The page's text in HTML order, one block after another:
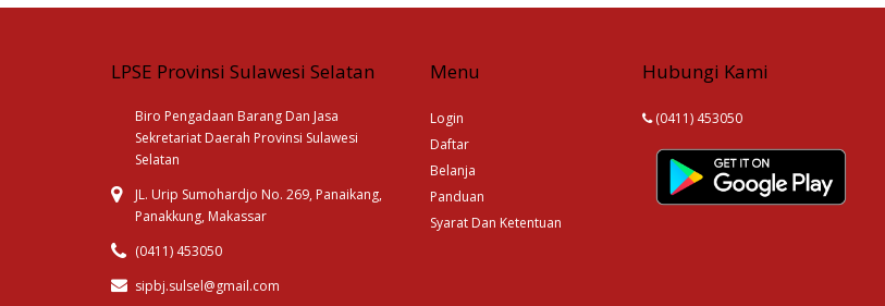
LPSE Provinsi Sulawesi Selatan
Biro Pengadaan Barang Dan Jasa
Sekretariat Daerah Provinsi Sulawesi
Selatan
JL. Urip Sumohardjo No. 269, Panaikang,
Panakkung, Makassar
(0411) 453050
sipbj.sulsel@gmail.com
Menu
Login
Daftar
Belanja
Panduan
Syarat Dan Ketentuan
Hubungi Kami
(0411) 453050